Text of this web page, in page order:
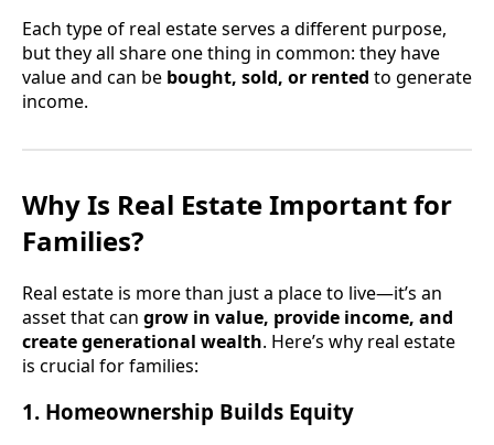
Each type of real estate serves a different purpose,
but they all share one thing in common: they have
value and can be bought, sold, or rented to generate
income.
Why Is Real Estate Important for
Families?
Real estate is more than just a place to live—it’s an
asset that can grow in value, provide income, and
create generational wealth. Here’s why real estate
is crucial for families:
1. Homeownership Builds Equity